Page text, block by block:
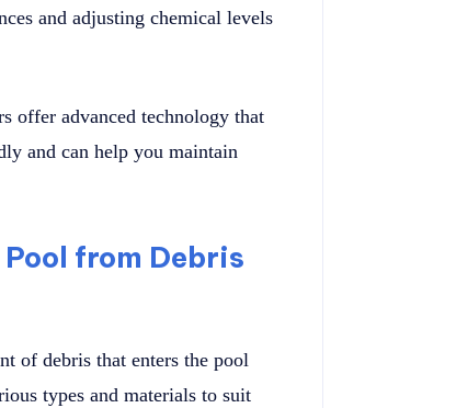
and adjusting chemical levels
offer advanced technology that
and can help you maintain
from Debris
of debris that enters the pool
types and materials to suit